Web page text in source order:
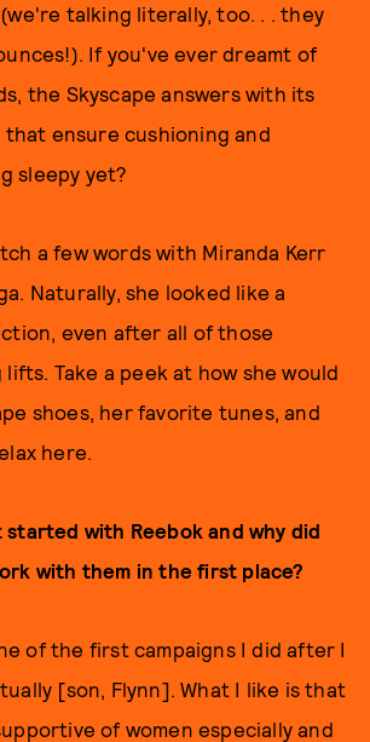
talking literally, too. . . they
If you've ever dreamt of
the Skyscape answers with its
ensure cushioning and
sleepy yet?
a few words with Miranda Kerr
Naturally, she looked like a
even after all of those
Take a peek at how she would
shoes, her favorite tunes, and
here.
started with Reebok and why did
with them in the first place?
of the first campaigns I did after I
[son, Flynn]. What I like is that
of women especially and